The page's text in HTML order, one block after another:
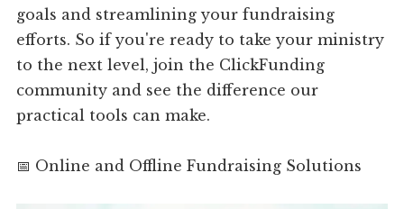
goals and streamlining your fundraising
efforts. So if you're ready to take your ministry
to the next level, join the ClickFunding
community and see the difference our
practical tools can make.
📅 Online and Offline Fundraising Solutions